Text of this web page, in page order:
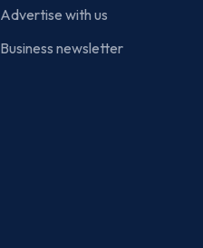
Advertise with us
Business newsletter